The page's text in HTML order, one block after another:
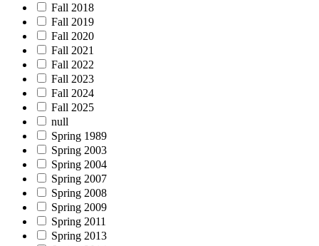
Fall 2018
Fall 2019
Fall 2020
Fall 2021
Fall 2022
Fall 2023
Fall 2024
Fall 2025
null
Spring 1989
Spring 2003
Spring 2004
Spring 2007
Spring 2008
Spring 2009
Spring 2011
Spring 2013